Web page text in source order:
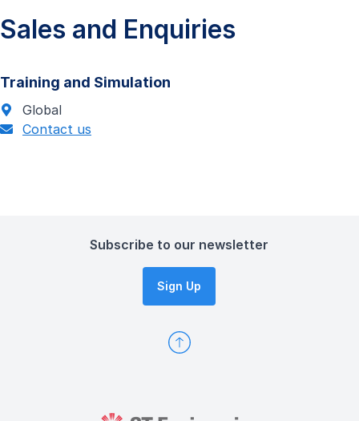
Sales and Enquiries
Training and Simulation
Global
Contact us
Subscribe to our newsletter
Sign Up